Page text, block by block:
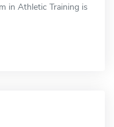
in Athletic Training is